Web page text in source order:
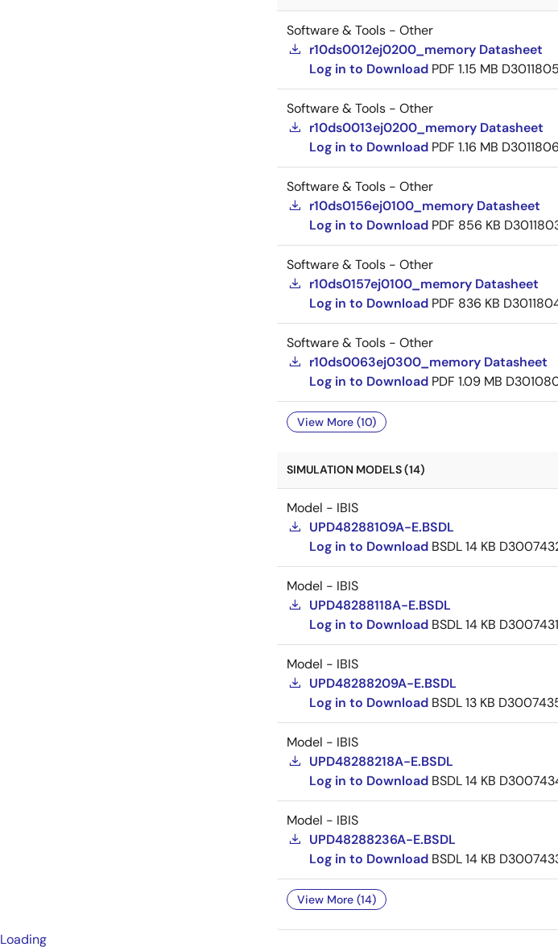
Software & Tools - Other
r10ds0012ej0200_memory Datasheet
Log in to Download PDF 1.15 MB D3011805
Software & Tools - Other
r10ds0013ej0200_memory Datasheet
Log in to Download PDF 1.16 MB D3011806
Software & Tools - Other
r10ds0156ej0100_memory Datasheet
Log in to Download PDF 856 KB
Software & Tools - Other
r10ds0157ej0100_memory Datasheet
Log in to Download PDF 836 KB
Software & Tools - Other
r10ds0063ej0300_memory Datasheet
Log in to Download PDF 1.09 MB
View More (10)
SIMULATION MODELS (14)
Model - IBIS
UPD48288109A-E.BSDL
Log in to Download BSDL14 KB
Model - IBIS
UPD48288118A-E.BSDL
Log in to Download BSDL14 KB D3007431
Model - IBIS
UPD48288209A-E.BSDL
Log in to Download BSDL13 KB
Model - IBIS
UPD48288218A-E.BSDL
Log in to Download BSDL14 KB
Model - IBIS
UPD48288236A-E.BSDL
Log in to Download BSDL14 KB
View More (14)
Loading